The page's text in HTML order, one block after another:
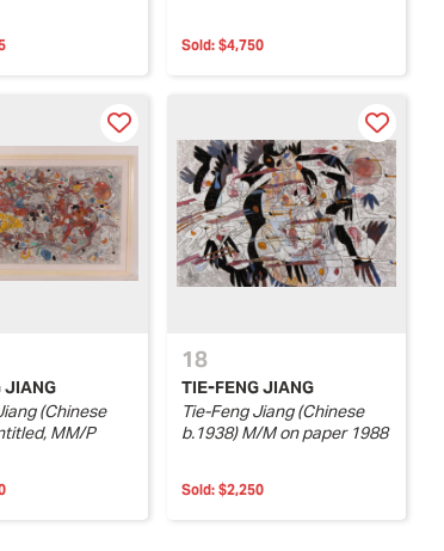
Sold: $4,750
JIANG
(Chinese
MM/P
18
TIE-FENG JIANG
Tie-Feng Jiang (Chinese
b.1938) M/M on paper 1988
Sold: $2,250